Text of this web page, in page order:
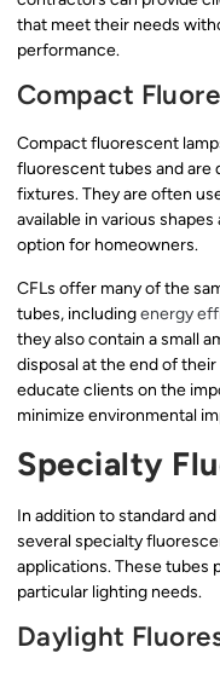
that meet their needs
performance.
Compact
Compact fluorescent
fluorescent tubes and are
fixtures. They are often
available in various
option for homeowners.
CFLs offer many of the
tubes, includingenergy
they also contain a small
disposal at the end of
educate clients on the
minimize environmental
Specialty
In addition to standard
several specialty
applications. These tubes
particular lighting needs.
Daylight